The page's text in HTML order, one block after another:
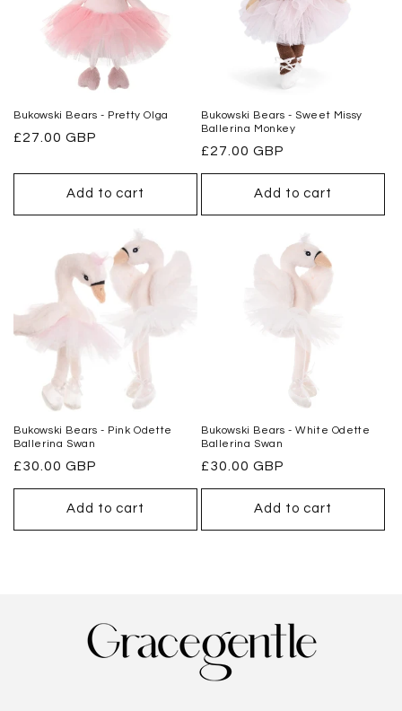
:
Bukowski Bears - Pretty Olga
Regular
£27.00 GBP
Add to cart
Bukowski Bears - Sweet Missy
Ballerina Monkey
Regular
price
£27.00 GBP
Add to cart
Bukowski Bears - Pink Odette
Ballerina Swan
Regular
price
£30.00 GBP
Add to cart
Bukowski Bears - White Odette
Ballerina Swan
Regular
price
£30.00 GBP
Add to cart